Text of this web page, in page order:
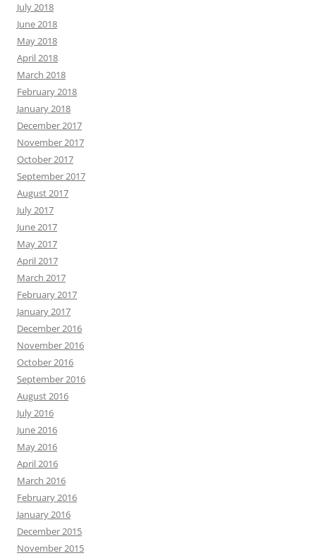
July 2018
June 2018
May 2018
April 2018
March 2018
February 2018
January 2018
December 2017
November 2017
October 2017
September 2017
August 2017
July 2017
June 2017
May 2017
April 2017
March 2017
February 2017
January 2017
December 2016
November 2016
October 2016
September 2016
August 2016
July 2016
June 2016
May 2016
April 2016
March 2016
February 2016
January 2016
December 2015
November 2015